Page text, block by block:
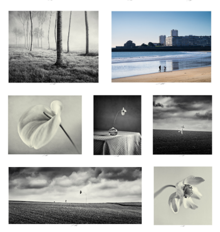
Arum, Étude I n&b, Thiré
2024
Anémone, Etude V,
Thiré, France 2024
Danse avec le Vent II,
Vendée, France 2024
Tandis que le Vent emporte leur Liberté, Vendée,
France 2024
Anémones, Étude X,
Thiré, France 2024
Gardien silencieux de la mémoire paysanne, Vendée, France 2024